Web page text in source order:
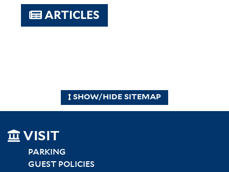
ARTICLES
SHOW/HIDE SITEMAP
SITEMAP
LEFT
VISIT
PARKING
GUEST POLICIES